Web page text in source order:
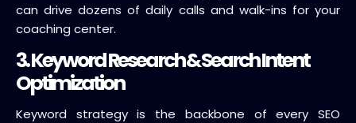
can drive dozens of daily calls and walk-ins for your
coaching center.
3. Keyword Research & Search Intent
Optimization
Keyword strategy is the backbone of every SEO